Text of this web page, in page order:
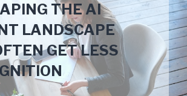
THE AI
LANDSCAPE
GET LESS